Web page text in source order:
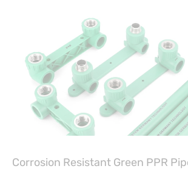
Corrosion Resistant Green PPR